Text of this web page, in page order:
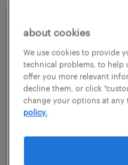
"Supporting
potential."
Randstad
dedicated
welcoming
about cookies
We use cookies to provide
technical problems, to help
offer you more relevant
decline them, or click
change your options at
policy.